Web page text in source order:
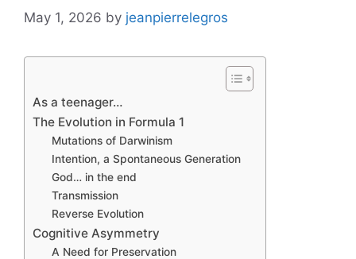
May 1, 2026 by jeanpierrelegros
As a teenager…
The Evolution in Formula 1
Mutations of Darwinism
Intention, a Spontaneous Generation
God… in the end
Transmission
Reverse Evolution
Cognitive Asymmetry
A Need for Preservation